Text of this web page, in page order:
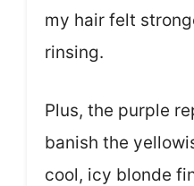
my hair felt
rinsing.
Plus, the purple
banish the
cool, icy blonde